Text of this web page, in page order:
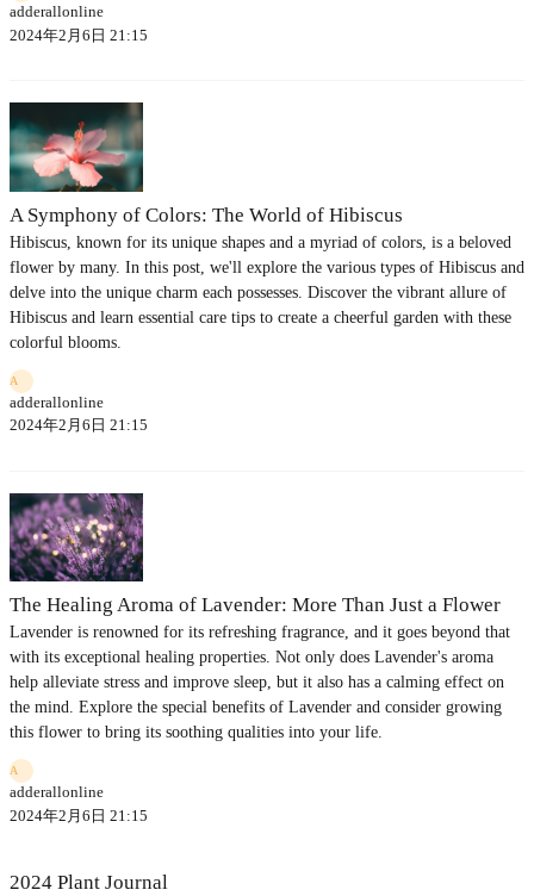
adderallonline
2024年2月6日 21:15
A Symphony of Colors: The World of Hibiscus
Hibiscus, known for its unique shapes and a myriad of colors, is a beloved
flower by many. In this post, we'll explore the various types of Hibiscus and
delve into the unique charm each possesses. Discover the vibrant allure of
Hibiscus and learn essential care tips to create a cheerful garden with these
colorful blooms.
A
adderallonline
2024年2月6日 21:15
The Healing Aroma of Lavender: More Than Just a Flower
Lavender is renowned for its refreshing fragrance, and it goes beyond that
with its exceptional healing properties. Not only does Lavender's aroma
help alleviate stress and improve sleep, but it also has a calming effect on
the mind. Explore the special benefits of Lavender and consider growing
this flower to bring its soothing qualities into your life.
A
adderallonline
2024年2月6日 21:15
2024 Plant Journal